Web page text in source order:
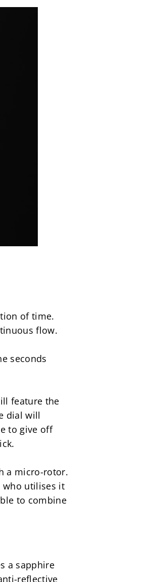
of time.
flow.
seconds
feature the
dial will
to give off
a micro-rotor.
who utilises it
to combine
a sapphire
reflective